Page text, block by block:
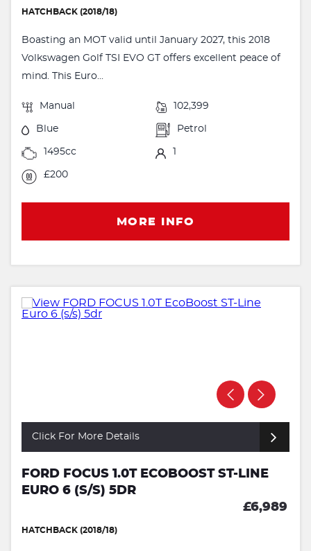
HATCHBACK (2018/18)
Boasting an MOT valid until January 2027, this 2018
Volkswagen Golf TSI EVO GT offers excellent peace of
mind. This Euro...
Manual 102,399
Blue Petrol
1495cc 1
£200
MORE INFO
Click For More Details
FORD FOCUS 1.0T ECOBOOST ST-LINE
EURO 6 (S/S) 5DR
£6,989
HATCHBACK (2018/18)